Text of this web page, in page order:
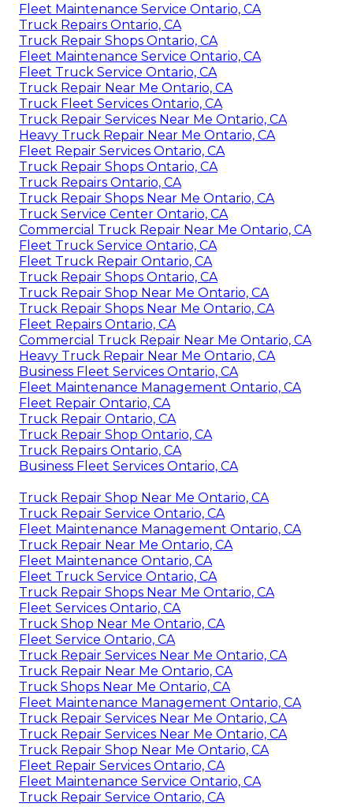
Fleet Maintenance Service Ontario, CA
Truck Repairs Ontario, CA
Truck Repair Shops Ontario, CA
Fleet Maintenance Service Ontario, CA
Fleet Truck Service Ontario, CA
Truck Repair Near Me Ontario, CA
Truck Fleet Services Ontario, CA
Truck Repair Services Near Me Ontario, CA
Heavy Truck Repair Near Me Ontario, CA
Fleet Repair Services Ontario, CA
Truck Repair Shops Ontario, CA
Truck Repairs Ontario, CA
Truck Repair Shops Near Me Ontario, CA
Truck Service Center Ontario, CA
Commercial Truck Repair Near Me Ontario, CA
Fleet Truck Service Ontario, CA
Fleet Truck Repair Ontario, CA
Truck Repair Shops Ontario, CA
Truck Repair Shop Near Me Ontario, CA
Truck Repair Shops Near Me Ontario, CA
Fleet Repairs Ontario, CA
Commercial Truck Repair Near Me Ontario, CA
Heavy Truck Repair Near Me Ontario, CA
Business Fleet Services Ontario, CA
Fleet Maintenance Management Ontario, CA
Fleet Repair Ontario, CA
Truck Repair Ontario, CA
Truck Repair Shop Ontario, CA
Truck Repairs Ontario, CA
Business Fleet Services Ontario, CA
Truck Repair Shop Near Me Ontario, CA
Truck Repair Service Ontario, CA
Fleet Maintenance Management Ontario, CA
Truck Repair Near Me Ontario, CA
Fleet Maintenance Ontario, CA
Fleet Truck Service Ontario, CA
Truck Repair Shops Near Me Ontario, CA
Fleet Services Ontario, CA
Truck Shop Near Me Ontario, CA
Fleet Service Ontario, CA
Truck Repair Services Near Me Ontario, CA
Truck Repair Near Me Ontario, CA
Truck Shops Near Me Ontario, CA
Fleet Maintenance Management Ontario, CA
Truck Repair Services Near Me Ontario, CA
Truck Repair Services Near Me Ontario, CA
Truck Repair Shop Near Me Ontario, CA
Fleet Repair Services Ontario, CA
Fleet Maintenance Service Ontario, CA
Truck Repair Service Ontario, CA